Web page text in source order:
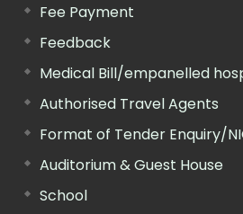
Fee Payment
Feedback
Medical Bill/empanelled
Authorised Travel Agents
Format of Tender Enquiry/
Auditorium & Guest House
School